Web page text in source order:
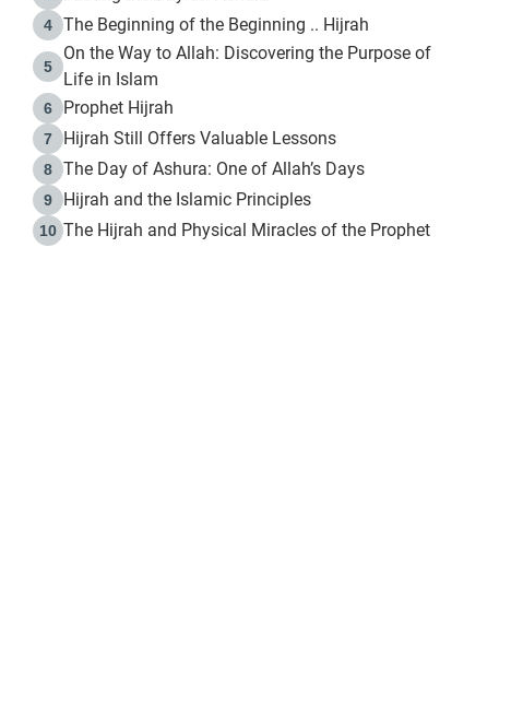
4 The Beginning of the Beginning .. Hijrah
5
On the Way to Allah: Discovering the Purpose of
Life in Islam
6 Prophet Hijrah
7 Hijrah Still Offers Valuable Lessons
8 The Day of Ashura: One of Allah’s Days
9 Hijrah and the Islamic Principles
10 The Hijrah and Physical Miracles of the Prophet